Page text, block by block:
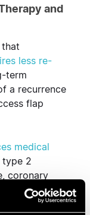
and
less re-
term
a recurrence
flap
medical
2
coronary
periodontitis